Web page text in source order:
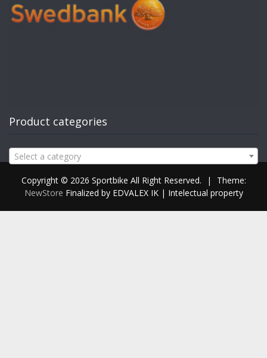
Product categories
Select a category
Copyright © 2026 Sportbike All Right Reserved. |
Theme:
NewStore Finalized by EDVALEX IK | Intelectual property